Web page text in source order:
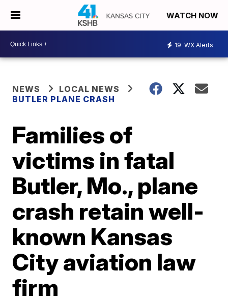
WATCH NOW
19 WX Alerts
NEWS
LOCAL NEWS
BUTLER PLANE CRASH
Families of
victims in fatal
Butler, Mo., plane
crash retain well-
known Kansas
City aviation law
firm